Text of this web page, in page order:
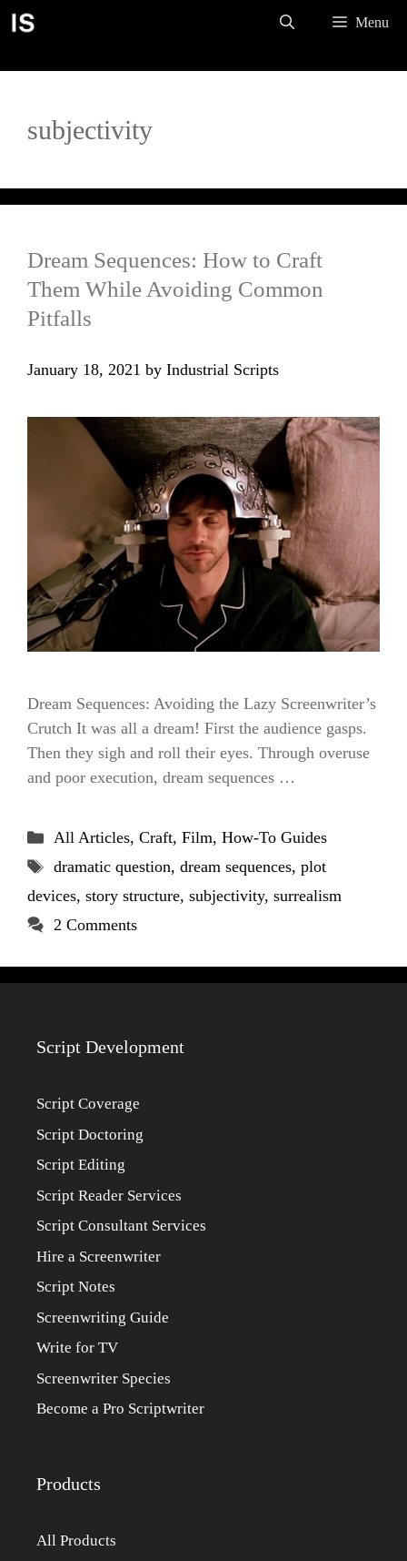
Skip
Menu
subjectivity
Dream Sequences: How to Craft
Them While Avoiding Common
Pitfalls
January 18, 2021 by Industrial Scripts
Dream Sequences: Avoiding the Lazy Screenwriter’s
Crutch It was all a dream! First the audience gasps.
Then they sigh and roll their eyes. Through overuse
and poor execution, dream sequences …
Categories
All Articles, Craft, Film, How-To Guides
Tags
dramatic question, dream sequences, plot
devices, story structure, subjectivity, surrealism
2 Comments
Script Development
Script Coverage
Script Doctoring
Script Editing
Script Reader Services
Script Consultant Services
Hire a Screenwriter
Script Notes
Screenwriting Guide
Write for TV
Screenwriter Species
Become a Pro Scriptwriter
Products
All Products